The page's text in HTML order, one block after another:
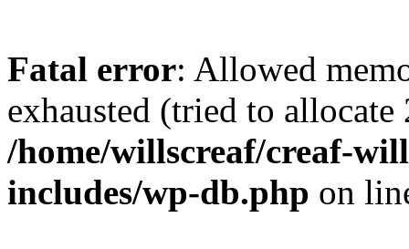
Fatal error: Allowed
exhausted (tried to
/home/willscreaf/creaf-
includes/wp-db.php on